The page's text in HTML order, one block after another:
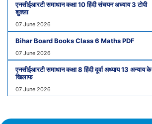
एनसीईआरटी समाधान कक्षा 10 हिंदी संचयन अध्याय 3 टोपी
शुक्ला
07 June 2026
Bihar Board Books Class 6 Maths PDF
07 June 2026
एनसीईआरटी समाधान कक्षा 8 हिंदी दूर्वा अध्याय 13 अन्याय के
खिलाफ
07 June 2026